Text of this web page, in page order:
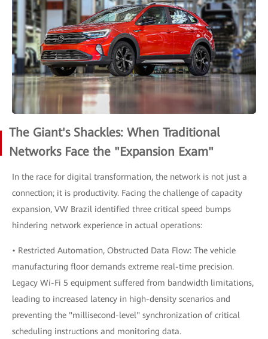
The Giant's Shackles: When Traditional
Networks Face the "Expansion Exam"
In the race for digital transformation, the network is not just a
connection; it is productivity. Facing the challenge of capacity
expansion, VW Brazil identified three critical speed bumps
hindering network experience in actual operations:
• Restricted Automation, Obstructed Data Flow: The vehicle
manufacturing floor demands extreme real-time precision.
Legacy Wi-Fi 5 equipment suffered from bandwidth limitations,
leading to increased latency in high-density scenarios and
preventing the "millisecond-level" synchronization of critical
scheduling instructions and monitoring data.